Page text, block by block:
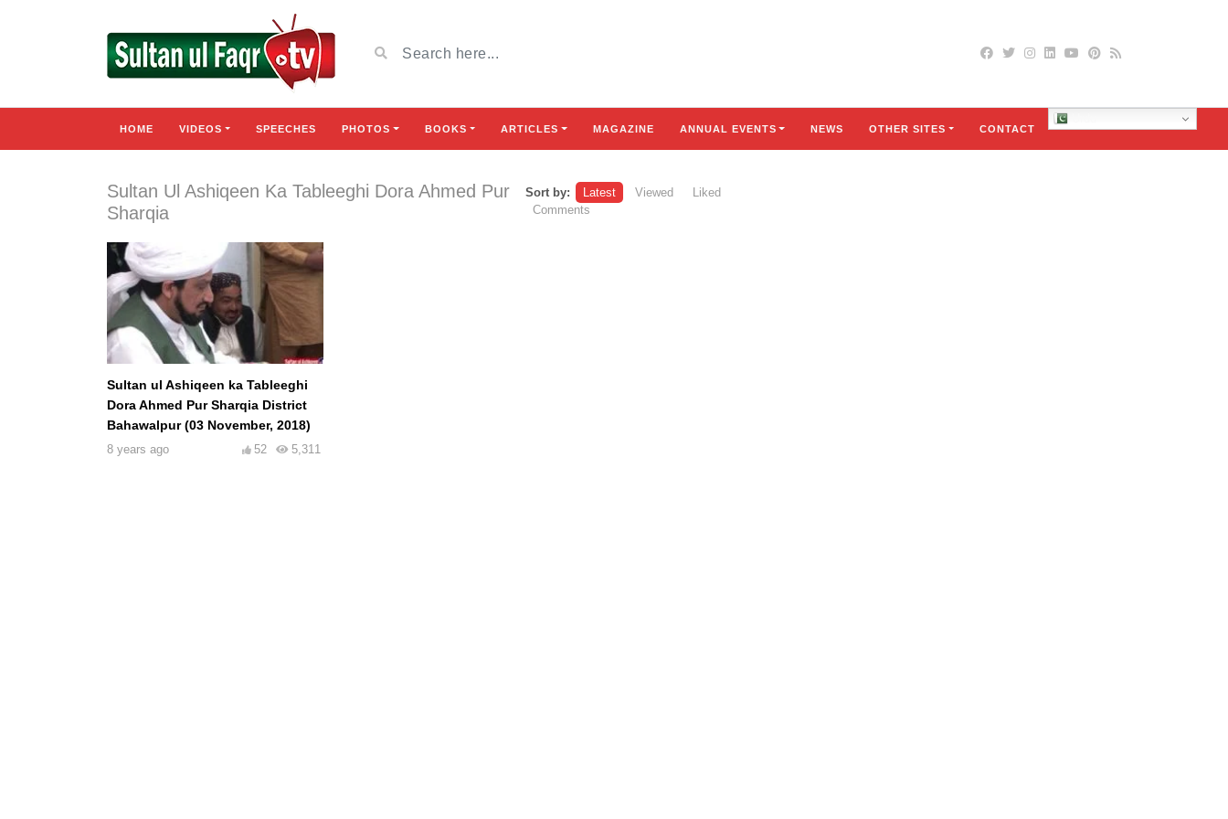
HOME VIDEOS SPEECHES PHOTOS BOOKS ARTICLES MAGAZINE ANNUAL EVENTS NEWS OTHER SITES CONTACT
Sultan Ul Ashiqeen Ka Tableeghi Dora Ahmed Pur
Sharqia
Sort by: Latest Viewed
Liked
Comments
Sultan ul Ashiqeen ka Tableeghi
Dora Ahmed Pur Sharqia District
Bahawalpur (03 November, 2018)
8 years ago 5,311
52